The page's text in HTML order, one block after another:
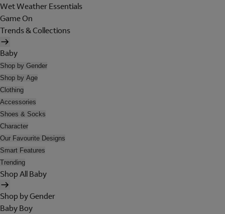
Wet Weather Essentials
Game On
Trends & Collections
Baby
Shop by Gender
Shop by Age
Clothing
Accessories
Shoes & Socks
Character
Our Favourite Designs
Smart Features
Trending
Shop All Baby
Shop by Gender
Baby Boy